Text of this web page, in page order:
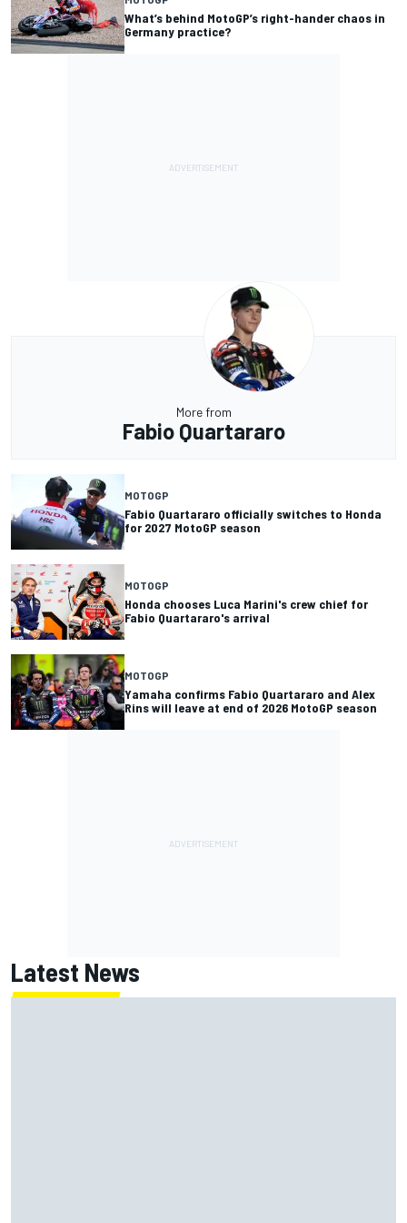
What’s behind MotoGP’s right-hander chaos in
Germany practice?
More from
Fabio Quartararo
MOTOGP
Fabio Quartararo officially switches to Honda
for 2027 MotoGP season
MOTOGP
Honda chooses Luca Marini's crew chief for
Fabio Quartararo's arrival
MOTOGP
Yamaha confirms Fabio Quartararo and Alex
Rins will leave at end of 2026 MotoGP season
Latest News